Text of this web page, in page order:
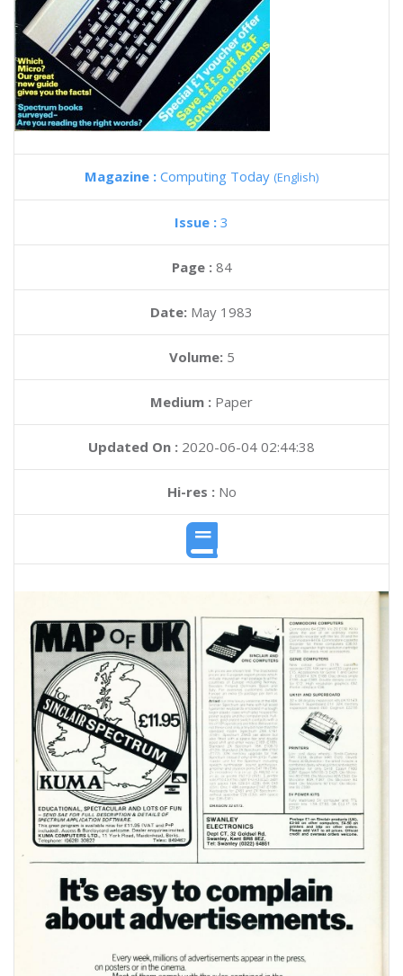
Magazine : Computing Today (English)
Issue : 3
Page : 84
Date: May 1983
Volume: 5
Medium : Paper
Updated On : 2020-06-04 02:44:38
Hi-res :No